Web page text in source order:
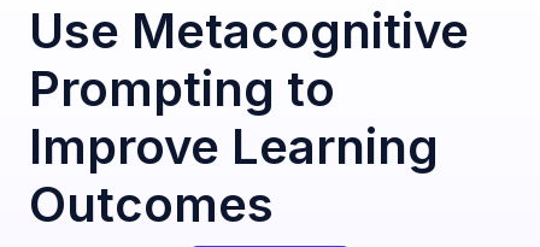
Use Metacognitive
Prompting to
Improve Learning
Outcomes